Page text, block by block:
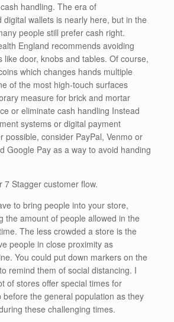
handling. The era of
digital wallets is nearly here, but in the
people still prefer cash right.
England recommends avoiding
like door, knobs and tables. Of course,
which changes hands multiple
of the most high-touch surfaces
measure for brick and mortar
or eliminate cash handling Instead
systems or digital payment
possible, consider PayPal, Venmo or
Google Pay as a way to avoid handing
7 Stagger customer flow.
to bring people into your store,
the amount of people allowed in the
The less crowded a store is the
people in close proximity as
You could put down markers on the
remind them of social distancing. I
of stores offer special times for
before the general population as they
these challenging times.